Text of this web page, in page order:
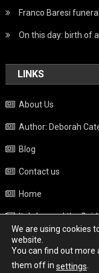
Franco Baresi
On this day: birth of
LINKS
About Us
Author: Deborah
Blog
Contact us
Home
Italy beyond the
Privacy Policy
Weather
We are using cookies
website.
You can find out more
them off in settings.